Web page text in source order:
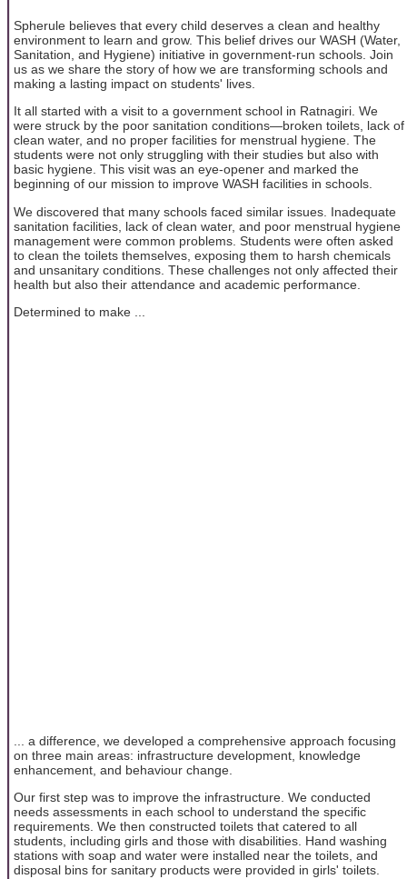
Spherule believes that every child deserves a clean and healthy
environment to learn and grow. This belief drives our WASH (Water,
Sanitation, and Hygiene) initiative in government-run schools. Join
us as we share the story of how we are transforming schools and
making a lasting impact on students' lives.
It all started with a visit to a government school in Ratnagiri. We
were struck by the poor sanitation conditions—broken toilets, lack of
clean water, and no proper facilities for menstrual hygiene. The
students were not only struggling with their studies but also with
basic hygiene. This visit was an eye-opener and marked the
beginning of our mission to improve WASH facilities in schools.
We discovered that many schools faced similar issues. Inadequate
sanitation facilities, lack of clean water, and poor menstrual hygiene
management were common problems. Students were often asked
to clean the toilets themselves, exposing them to harsh chemicals
and unsanitary conditions. These challenges not only affected their
health but also their attendance and academic performance.
Determined to make ...
... a difference, we developed a comprehensive approach focusing
on three main areas: infrastructure development, knowledge
enhancement, and behaviour change.
Our first step was to improve the infrastructure. We conducted
needs assessments in each school to understand the specific
requirements. We then constructed toilets that catered to all
students, including girls and those with disabilities. Hand washing
stations with soap and water were installed near the toilets, and
disposal bins for sanitary products were provided in girls' toilets.